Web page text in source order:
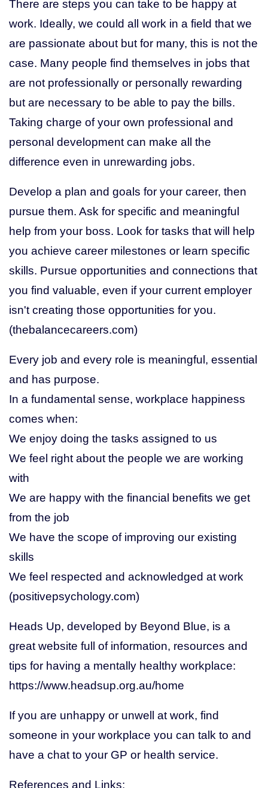
There are steps you can take to be happy at
work. Ideally, we could all work in a field that we
are passionate about but for many, this is not the
case. Many people find themselves in jobs that
are not professionally or personally rewarding
but are necessary to be able to pay the bills.
Taking charge of your own professional and
personal development can make all the
difference even in unrewarding jobs.
Develop a plan and goals for your career, then
pursue them. Ask for specific and meaningful
help from your boss. Look for tasks that will help
you achieve career milestones or learn specific
skills. Pursue opportunities and connections that
you find valuable, even if your current employer
isn't creating those opportunities for you.
(thebalancecareers.com)
Every job and every role is meaningful, essential
and has purpose.
In a fundamental sense, workplace happiness
comes when:
We enjoy doing the tasks assigned to us
We feel right about the people we are working
with
We are happy with the financial benefits we get
from the job
We have the scope of improving our existing
skills
We feel respected and acknowledged at work
(positivepsychology.com)
Heads Up, developed by Beyond Blue, is a
great website full of information, resources and
tips for having a mentally healthy workplace:
https://www.headsup.org.au/home
If you are unhappy or unwell at work, find
someone in your workplace you can talk to and
have a chat to your GP or health service.
References and Links: